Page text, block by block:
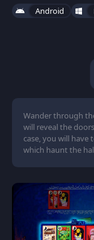
Android
Wander through
will reveal the
case, you will
which haunt the